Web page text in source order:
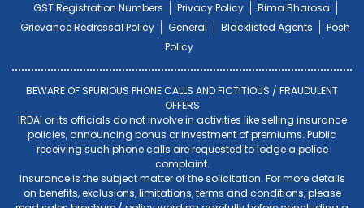
GST Registration Numbers
Privacy Policy
Bima Bharosa
Grievance Redressal Policy
General Blacklisted Agents
Posh
Policy
BEWARE OF SPURIOUS PHONE CALLS AND FICTITIOUS / FRAUDULENT
OFFERS
IRDAI or its officials do not involve in activities like selling insurance
policies, announcing bonus or investment of premiums. Public
receiving such phone calls are requested to lodge a police
complaint.
Insurance is the subject matter of the solicitation. For more details
on benefits, exclusions, limitations, terms and conditions, please